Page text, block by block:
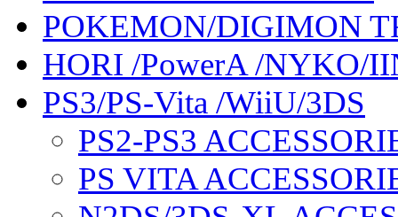
POKEMON/DIGIMON
HORI /PowerA /NYKO/
PS3/PS-Vita /WiiU/3DS
PS2-PS3
PS VITA